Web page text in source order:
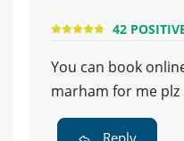
42
You can book
marham for me plz